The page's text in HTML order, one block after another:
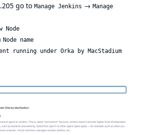
go to Manage Jenkins → Manage
Node
Node name
running under Orka by MacStadium